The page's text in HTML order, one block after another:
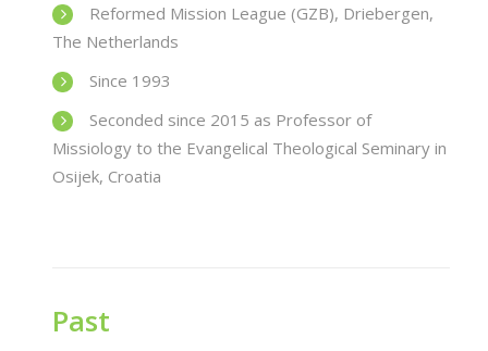
Reformed Mission League (GZB), Driebergen,
The Netherlands
Since 1993
Seconded since 2015 as Professor of
Missiology to the Evangelical Theological Seminary in
Osijek, Croatia
Past